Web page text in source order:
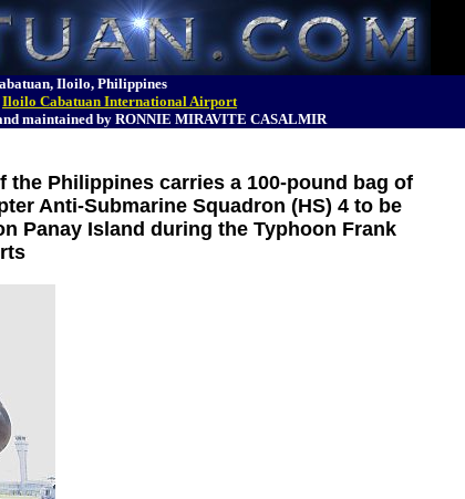
Iloilo, Philippines
Iloilo Cabatuan International Airport
maintained by RONNIE MIRAVITE CASALMIR
Philippines carries a 100-pound bag of
Anti-Submarine Squadron (HS) 4 to be
Panay Island during the Typhoon Frank